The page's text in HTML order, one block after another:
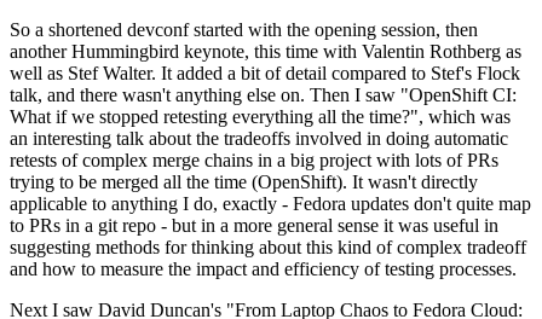
So a shortened devconf started with the opening session, then
another Hummingbird keynote, this time with Valentin Rothberg as
well as Stef Walter. It added a bit of detail compared to Stef's Flock
talk, and there wasn't anything else on. Then I saw "OpenShift CI:
What if we stopped retesting everything all the time?", which was
an interesting talk about the tradeoffs involved in doing automatic
retests of complex merge chains in a big project with lots of PRs
trying to be merged all the time (OpenShift). It wasn't directly
applicable to anything I do, exactly - Fedora updates don't quite map
to PRs in a git repo - but in a more general sense it was useful in
suggesting methods for thinking about this kind of complex tradeoff
and how to measure the impact and efficiency of testing processes.
Next I saw David Duncan's "From Laptop Chaos to Fedora Cloud: